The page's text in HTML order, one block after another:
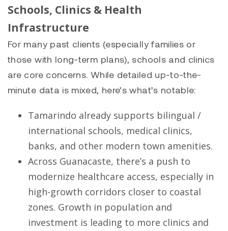
Schools, Clinics & Health
Infrastructure
For many past clients (especially families or
those with long-term plans), schools and clinics
are core concerns. While detailed up-to-the-
minute data is mixed, here’s what’s notable:
Tamarindo already supports bilingual /
international schools, medical clinics,
banks, and other modern town amenities.
Across Guanacaste, there’s a push to
modernize healthcare access, especially in
high-growth corridors closer to coastal
zones. Growth in population and
investment is leading to more clinics and